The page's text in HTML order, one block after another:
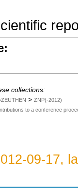
collections:
> ZNP(-2012)
to a conference
09-17,